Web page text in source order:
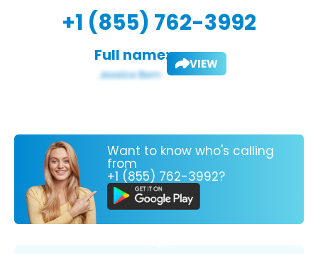
+1 (855) 762-3992
Full name: VIEW
Want to know who's calling
from
+1 (855) 762-3992?